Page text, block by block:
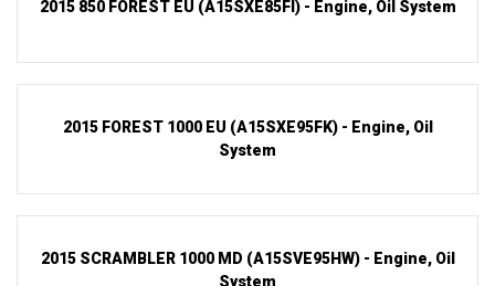
2015 850 FOREST EU (A15SXE85FI) - Engine, Oil System
2015 FOREST 1000 EU (A15SXE95FK) - Engine, Oil
System
2015 SCRAMBLER 1000 MD (A15SVE95HW) - Engine, Oil
System